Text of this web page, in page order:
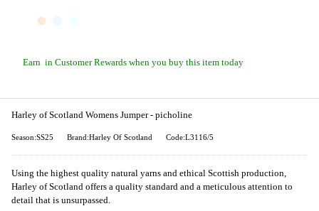
Earn in Customer Rewards when you buy this item today
Harley of Scotland Womens Jumper - picholine
Season:SS25 Brand:Harley Of Scotland Code:L3116/5
Using the highest quality natural yarns and ethical Scottish production,
Harley of Scotland offers a quality standard and a meticulous attention to
detail that is unsurpassed.